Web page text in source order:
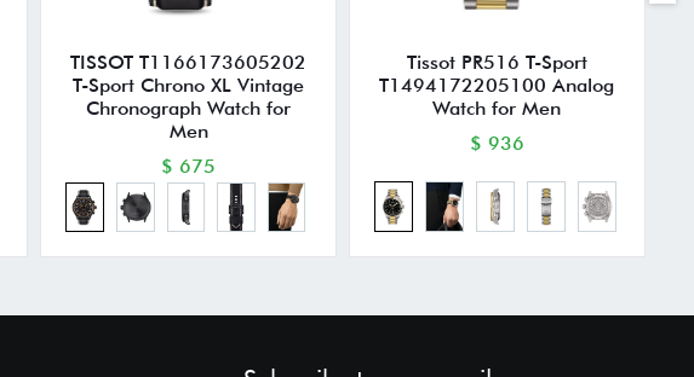
TISSOT T1166173605202
T-Sport Chrono XL Vintage
Chronograph Watch for
Men
$ 675
Tissot PR516 T-Sport
T1494172205100 Analog
Watch for Men
$ 936